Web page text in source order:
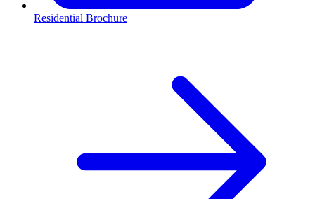
Residential Brochure